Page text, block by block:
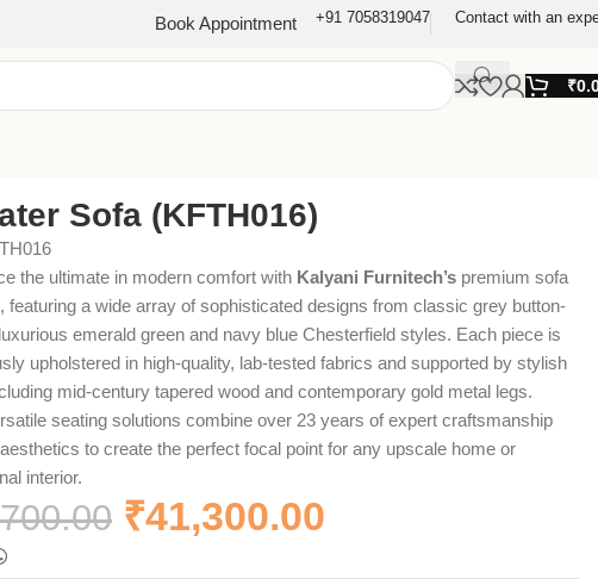
Book Appointment +91 7058319047 Contact with an
₹
Sofa (KFTH016)
the ultimate in modern comfort with Kalyani Furnitech’s premium sofa
featuring a wide array of sophisticated designs from classic grey button-
emerald green and navy blue Chesterfield styles. Each piece is
upholstered in high-quality, lab-tested fabrics and supported by stylish
mid-century tapered wood and contemporary gold metal legs.
seating solutions combine over 23 years of expert craftsmanship
to create the perfect focal point for any upscale home or
interior.
₹41,300.00